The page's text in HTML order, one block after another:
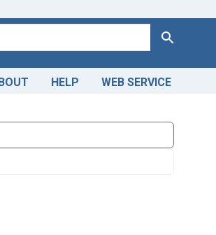
Search
HELP WEB SERVICE